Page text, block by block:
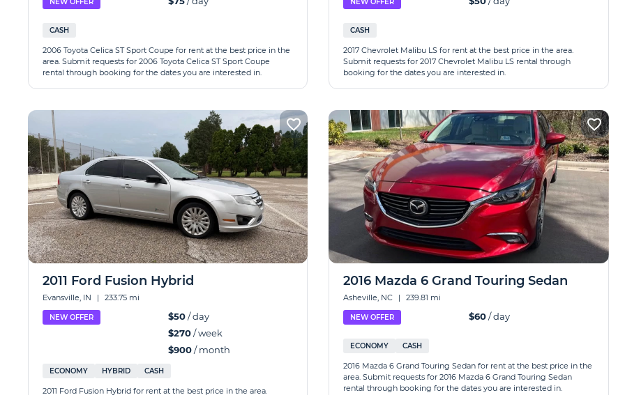
CASH
2006 Toyota Celica ST Sport Coupe for rent at the best price in the
area. Submit requests for 2006 Toyota Celica ST Sport Coupe
rental through booking for the dates you are interested in.
CASH
2017 Chevrolet Malibu LS for rent at the best price in the area.
Submit requests for 2017 Chevrolet Malibu LS rental through
booking for the dates you are interested in.
2011 Ford Fusion Hybrid
Evansville, IN | 233.75 mi
NEW OFFER $50/ day
$270/ week
$900/ month
ECONOMY HYBRID CASH
2011 Ford Fusion Hybrid for rent at the best price in the area.
2016 Mazda 6 Grand Touring Sedan
Asheville, NC | 239.81 mi
NEW OFFER $60/ day
ECONOMY CASH
2016 Mazda 6 Grand Touring Sedan for rent at the best price in the
area. Submit requests for 2016 Mazda 6 Grand Touring Sedan
rental through booking for the dates you are interested in.